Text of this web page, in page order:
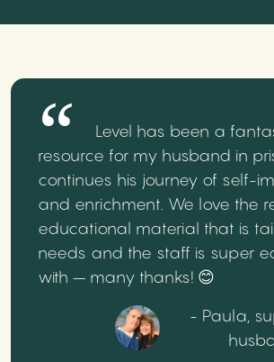
Level has been a
resource for my husband in
continues his journey of self-
and enrichment. We love the
educational material that is
needs and the staff is super
with – many thanks! 😊
- Paula,